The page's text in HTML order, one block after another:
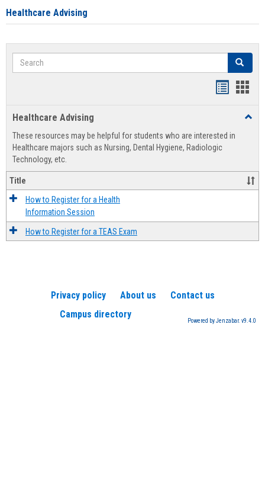
Healthcare Advising
Search Search
view
Healthcare Advising
These resources may be helpful for students who are interested in
Healthcare majors such as Nursing, Dental Hygiene, Radiologic
Technology, etc.
Title
How to Register for a Health
Information Session
How to Register for a TEAS Exam
Privacy policy About us
Contact us
Campus directory
Powered by Jenzabar. v9.4.0